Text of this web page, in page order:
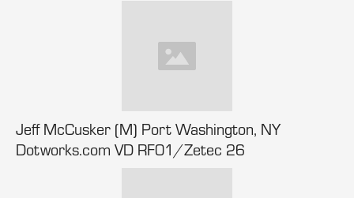
Jeff McCusker (M) Port Washington, NY
Dotworks.com VD RF01/Zetec 26